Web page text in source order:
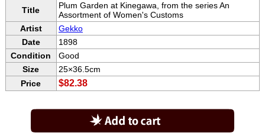
Title
Plum Garden at Kinegawa, from the series An
Assortment of Women's Customs
Artist
Gekko
Date
1898
Condition
Good
Size
25×36.5cm
Price
$82.38